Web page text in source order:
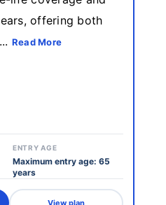
offering both
Read More
ENTRY AGE
Maximum entry age: 65
years
View plan